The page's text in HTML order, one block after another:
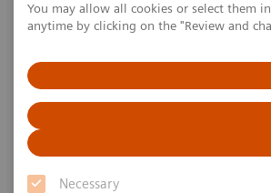
You may allow all cookies or select them
anytime by clicking on the "Review and
Necessary
Home Laboratory Diagnostics
Laboratory Automation - Case Studies
Diagnostic Laboratory
Automating DaVita
Increase Productivity